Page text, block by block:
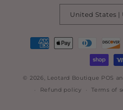
Payment
methods
© 2026, Leotard Boutique POS
Refund policy
Terms of